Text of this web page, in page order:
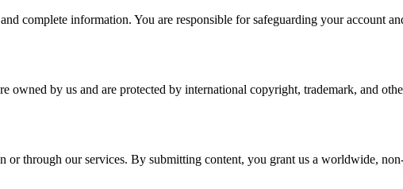
complete information. You are responsible for safeguarding your account
owned by us and are protected by international copyright, trademark, and
through our services. By submitting content, you grant us a worldwide,